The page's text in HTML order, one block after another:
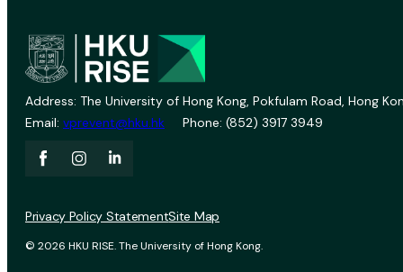
Address: The University of Hong Kong, Pokfulam Road, Hong
Email: vprevent@hku.hk Phone: (852) 3917 3949
© 2026 HKU RISE. The University of Hong Kong.
Privacy Policy StatementSite Map